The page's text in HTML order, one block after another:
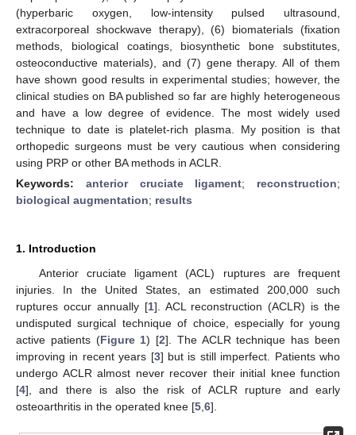
(hyperbaric oxygen, low-intensity pulsed ultrasound,
extracorporeal shockwave therapy), (6) biomaterials (fixation
methods, biological coatings, biosynthetic bone substitutes,
osteoconductive materials), and (7) gene therapy. All of them
have shown good results in experimental studies; however, the
clinical studies on BA published so far are highly heterogeneous
and have a low degree of evidence. The most widely used
technique to date is platelet-rich plasma. My position is that
orthopedic surgeons must be very cautious when considering
using PRP or other BA methods in ACLR.
Keywords: anterior cruciate ligament; reconstruction;
biological augmentation; results
1. Introduction
Anterior cruciate ligament (ACL) ruptures are frequent
injuries. In the United States, an estimated 200,000 such
ruptures occur annually [1]. ACL reconstruction (ACLR) is the
undisputed surgical technique of choice, especially for young
active patients (Figure 1) [2]. The ACLR technique has been
improving in recent years [3] but is still imperfect. Patients who
undergo ACLR almost never recover their initial knee function
[4], and there is also the risk of ACLR rupture and early
osteoarthritis in the operated knee [5 6].